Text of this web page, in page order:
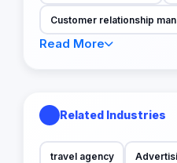
Customer relationship
Read More
Related Industries
travel agency